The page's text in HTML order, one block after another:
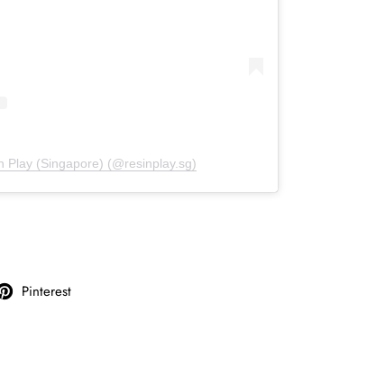
Play (Singapore) (@resinplay.sg)
Pinterest